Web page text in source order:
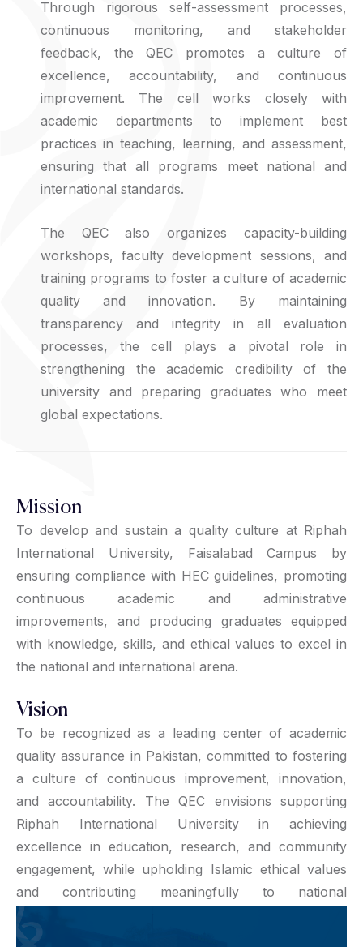
Through rigorous self-assessment processes,
continuous monitoring, and stakeholder
feedback, the QEC promotes a culture of
excellence, accountability, and continuous
improvement. The cell works closely with
academic departments to implement best
practices in teaching, learning, and assessment,
ensuring that all programs meet national and
international standards.
The QEC also organizes capacity-building
workshops, faculty development sessions, and
training programs to foster a culture of academic
quality and innovation. By maintaining
transparency and integrity in all evaluation
processes, the cell plays a pivotal role in
strengthening the academic credibility of the
university and preparing graduates who meet
global expectations.
Mission
To develop and sustain a quality culture at Riphah
International University, Faisalabad Campus by
ensuring compliance with HEC guidelines, promoting
continuous academic and administrative
improvements, and producing graduates equipped
with knowledge, skills, and ethical values to excel in
the national and international arena.
Vision
To be recognized as a leading center of academic
quality assurance in Pakistan, committed to fostering
a culture of continuous improvement, innovation,
and accountability. The QEC envisions supporting
Riphah International University in achieving
excellence in education, research, and community
engagement, while upholding Islamic ethical values
and contributing meaningfully to national
development and global competitiveness.